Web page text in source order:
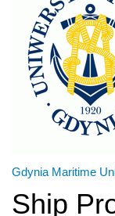
Gdynia Maritime
Ship